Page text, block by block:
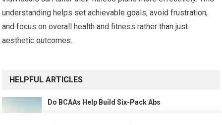
understanding helps set achievable goals, avoid frustration,
and focus on overall health and fitness rather than just
aesthetic outcomes.
HELPFUL ARTICLES
Do BCAAs Help Build Six-Pack Abs